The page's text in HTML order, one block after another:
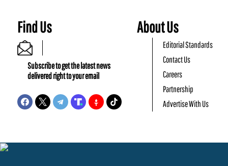
Find Us
Subscribe to get the latest news
delivered right to your email
About Us
Editorial Standards
Contact Us
Careers
Partnership
Advertise With Us